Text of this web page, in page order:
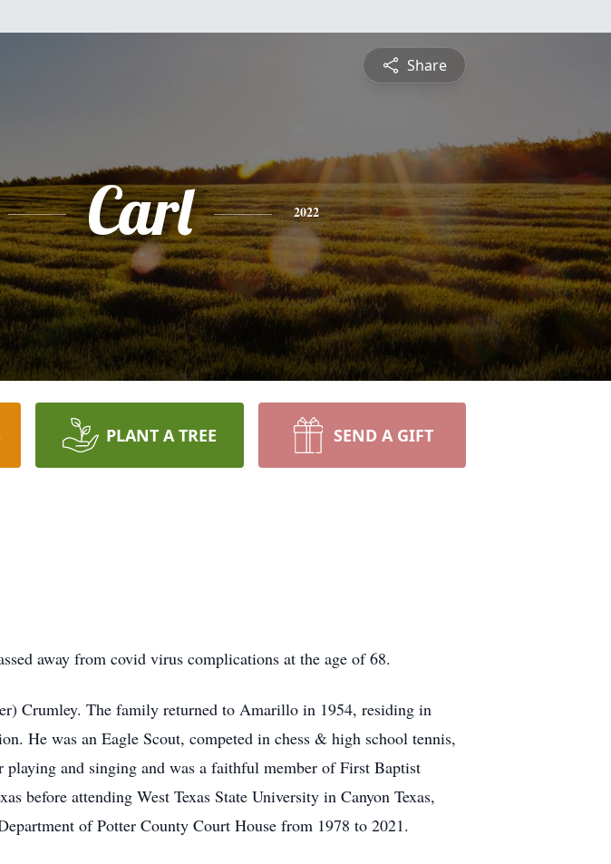
Share
Carl 2022
PLANT A TREE SEND A GIFT
away from covid virus complications at the age of 68.
Crumley. The family returned to Amarillo in 1954, residing in
He was an Eagle Scout, competed in chess & high school tennis,
and singing and was a faithful member of First Baptist
before attending West Texas State University in Canyon Texas,
of Potter County Court House from 1978 to 2021.